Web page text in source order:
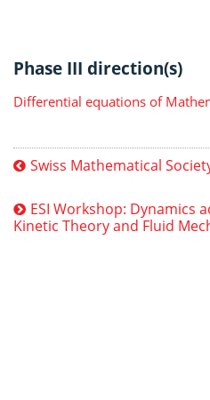
Phase III direction(s)
Differential equations of
Swiss Mathematical
ESI Workshop: Dynamics
Kinetic Theory and Fluid